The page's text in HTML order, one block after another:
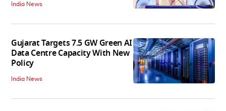
India News
Gujarat Targets 7.5 GW Green AI
Data Centre Capacity With New
Policy
India News